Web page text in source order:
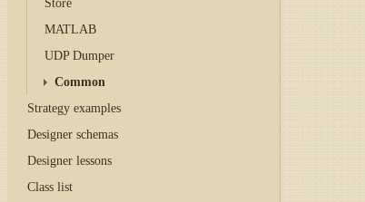
Store
MATLAB
UDP Dumper
Common
Strategy examples
Designer schemas
Designer lessons
Class list